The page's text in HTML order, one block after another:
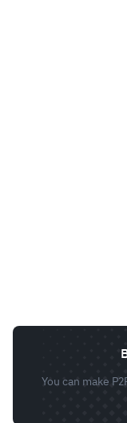
You can make